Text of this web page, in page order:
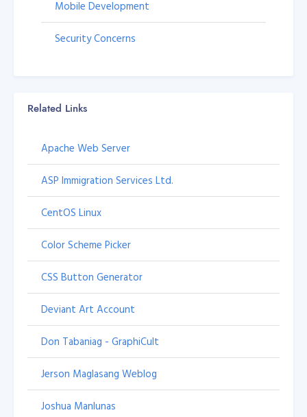
Mobile Development
Security Concerns
Related Links
Apache Web Server
ASP Immigration Services Ltd.
CentOS Linux
Color Scheme Picker
CSS Button Generator
Deviant Art Account
Don Tabaniag - GraphiCult
Jerson Maglasang Weblog
Joshua Manlunas